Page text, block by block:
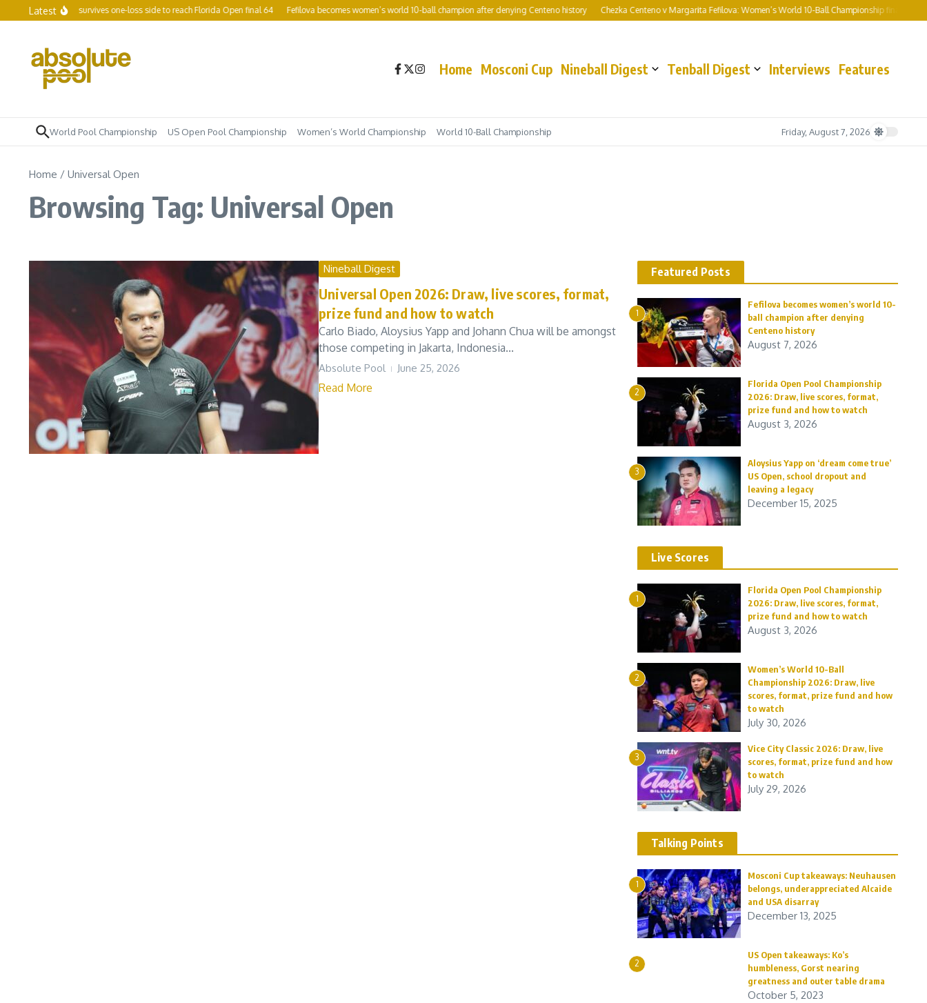
Skip to content
Latest
champ Yapp survives one-loss side to reach Florida Open final 64 Fefilova becomes women’s world 10-ball champion after denying Centeno history Chezka Centeno v Margarita Fefilova: Women’s World 10-Ball Championship final preview
Home Mosconi Cup Nineball Digest Tenball Digest Interviews Features
World Pool Championship US Open Pool Championship Women’s World Championship World 10-Ball Championship Friday, August 7, 2026
Home / Universal Open
Browsing Tag: Universal Open
Nineball Digest
Universal Open 2026: Draw, live scores, format,
prize fund and how to watch
Carlo Biado, Aloysius Yapp and Johann Chua will be amongst
those competing in Jakarta, Indonesia...
Absolute Pool June 25, 2026
Read More
Featured Posts
1
Fefilova becomes women’s world 10-
ball champion after denying
Centeno history
August 7, 2026
2
Florida Open Pool Championship
2026: Draw, live scores, format,
prize fund and how to watch
August 3, 2026
3
Aloysius Yapp on ‘dream come true’
US Open, school dropout and
leaving a legacy
December 15, 2025
Live Scores
1
Florida Open Pool Championship
2026: Draw, live scores, format,
prize fund and how to watch
August 3, 2026
2
Women’s World 10-Ball
Championship 2026: Draw, live
scores, format, prize fund and how
to watch
July 30, 2026
3
Vice City Classic 2026: Draw, live
scores, format, prize fund and how
to watch
July 29, 2026
Talking Points
1
Mosconi Cup takeaways: Neuhausen
belongs, underappreciated Alcaide
and USA disarray
December 13, 2025
2
US Open takeaways: Ko’s
humbleness, Gorst nearing
greatness and outer table drama
October 5, 2023